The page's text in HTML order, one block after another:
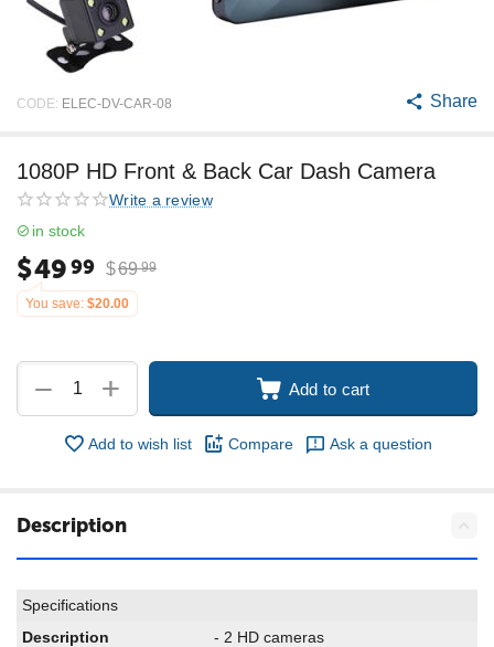
CODE: ELEC-DV-CAR-08 Share
1080P HD Front & Back Car Dash Camera
Write a review
in stock
$4999 $69 99
You save: $20.00
+
− Add to cart
Add to wish list Compare Ask a question
Description
Specifications
Description
- 2 HD cameras